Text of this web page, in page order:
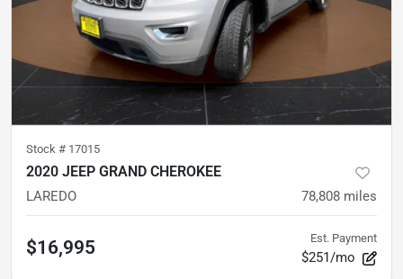
Stock # 17015
2020 JEEP GRAND CHEROKEE
LAREDO 78,808 miles
$16,995 Est. Payment
$251/mo